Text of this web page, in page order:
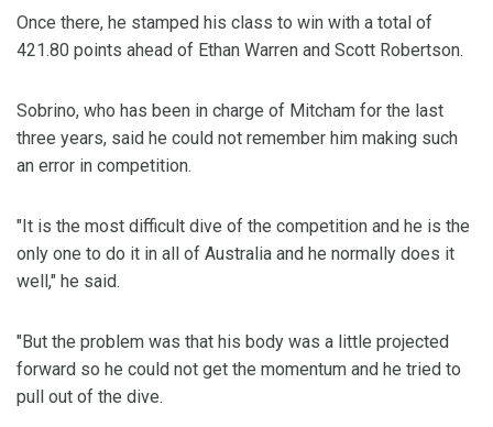
Once there, he stamped his class to win with a total of
421.80 points ahead of Ethan Warren and Scott Robertson.
Sobrino, who has been in charge of Mitcham for the last
three years, said he could not remember him making such
an error in competition.
"It is the most difficult dive of the competition and he is the
only one to do it in all of Australia and he normally does it
well," he said.
"But the problem was that his body was a little projected
forward so he could not get the momentum and he tried to
pull out of the dive.